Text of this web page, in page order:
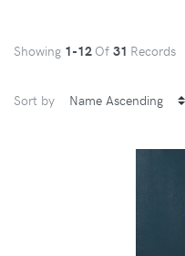
Showing 1-12 Of 31 Records
Sort by